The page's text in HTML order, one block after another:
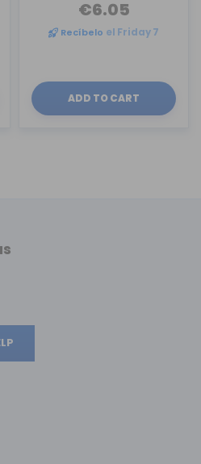
€6.05
Recíbelo el Friday 7
ADD TO CART